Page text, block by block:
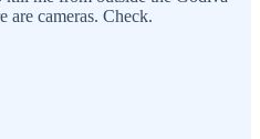
are cameras. Check.